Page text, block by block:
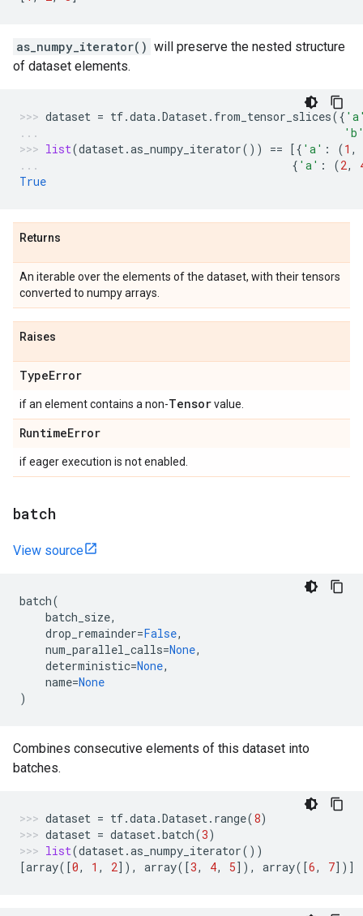
as_numpy_iterator() will preserve the nested structure
of dataset elements.
dataset = tf.data.Dataset. from_tensor_slices({
list(dataset.as_numpy_iterator()) == [{ 'a' : (1 ,
{ 'a' : (2,
True
Returns
An iterable over the elements of the dataset, with their tensors
converted to numpy arrays.
Raises
TypeError
if an element contains a non-Tensorvalue.
RuntimeError
if eager execution is not enabled.
batch
View source
batch(
batch_size,
drop_remainder=False,
num_parallel_calls=None,
deterministic=None,
name=None
)
Combines consecutive elements of this dataset into
batches.
dataset = tf.data.Dataset. range(8)
dataset = dataset.batch(3)
list(dataset.as_numpy_iterator())
[array([0, 1 , 2]), array([3, 4, 5]), array([6, 7])]